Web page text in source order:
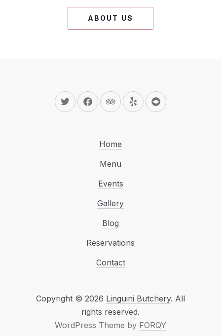
ABOUT US
New Window
New Window
New Window
New WindowNew Window
Home
Menu
Events
Gallery
Blog
Reservations
Contact
Copyright © 2026 Linguini Butchery. All
rights reserved.
WordPress Theme by FORQY